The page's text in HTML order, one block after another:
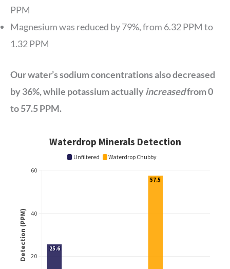
PPM
Magnesium was reduced by 79%, from 6.32 PPM to
1.32 PPM
Our water’s sodium concentrations also decreased
by 36%, while potassium actuallyincreasedfrom 0
to 57.5 PPM.